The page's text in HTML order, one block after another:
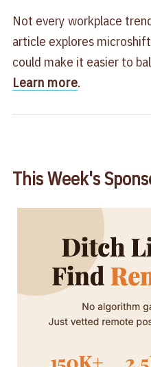
Not every workplace
article explores
could make it easier to
Learn more.
This Week's